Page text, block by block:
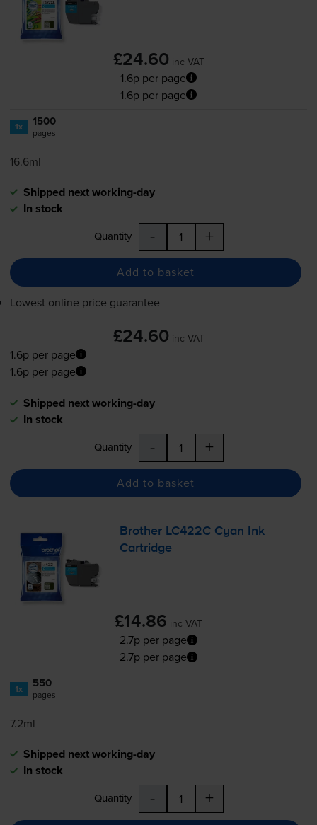
£24.60 inc VAT
1.6p per page
1.6p per page
1x 1500
pages
16.6ml
Shipped next working-day
In stock
Quantity - +
Add to basket
Lowest online price guarantee
£24.60 inc VAT
1.6p per page
1.6p per page
Shipped next working-day
In stock
Quantity - +
Add to basket
Brother LC422C Cyan Ink
Cartridge
£14.86 inc VAT
2.7p per page
2.7p per page
1x 550
pages
7.2ml
Shipped next working-day
In stock
Quantity - +